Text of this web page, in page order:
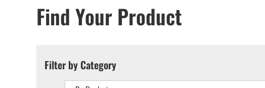
Find Your Product
Filter by Category